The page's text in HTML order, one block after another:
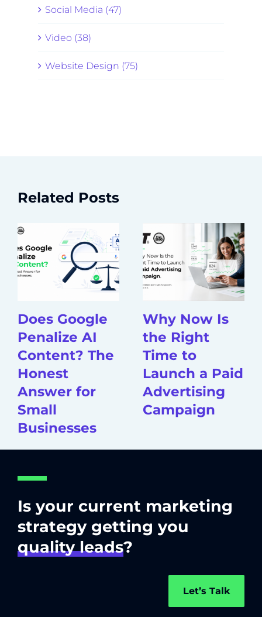
Social Media (47)
Video (38)
Website Design (75)
Related Posts
Does Google
Penalize AI
Content? The
Honest
Answer for
Small
Businesses
Why Now Is
the Right
Time to
Launch a Paid
Advertising
Campaign
Is your current marketing
strategy getting you
quality leads?
Let’s Talk